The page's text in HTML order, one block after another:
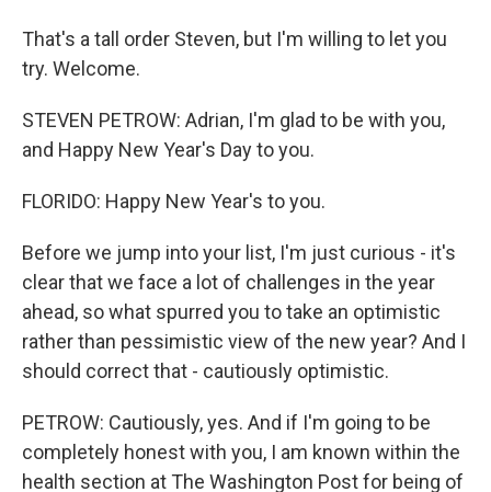
That's a tall order Steven, but I'm willing to let you
try. Welcome.
STEVEN PETROW: Adrian, I'm glad to be with you,
and Happy New Year's Day to you.
FLORIDO: Happy New Year's to you.
Before we jump into your list, I'm just curious - it's
clear that we face a lot of challenges in the year
ahead, so what spurred you to take an optimistic
rather than pessimistic view of the new year? And I
should correct that - cautiously optimistic.
PETROW: Cautiously, yes. And if I'm going to be
completely honest with you, I am known within the
health section at The Washington Post for being of